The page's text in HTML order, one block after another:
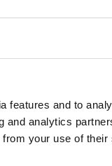
features and to
and analytics
from your use of
for the
Czech
found
rails to
Cathleen
strong with a